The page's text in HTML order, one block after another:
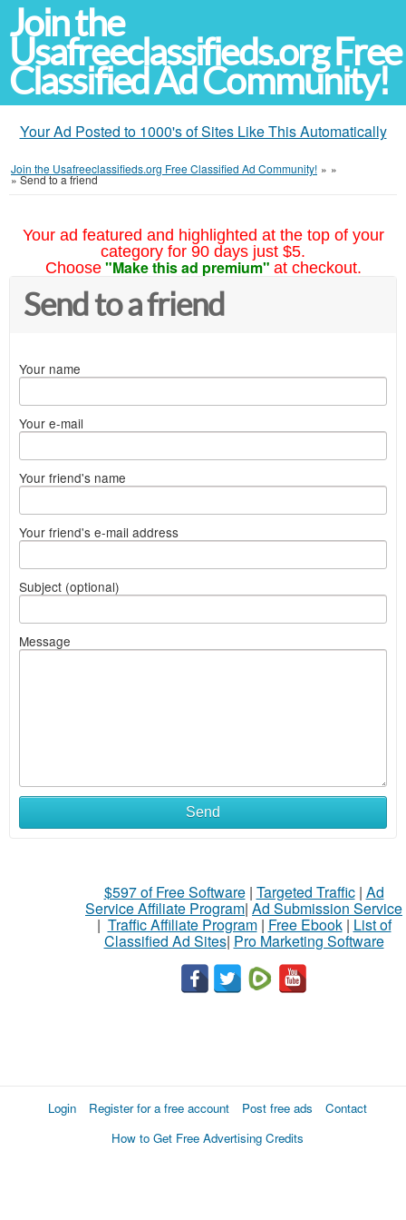
Join the
Usafreeclassifieds.org Free
Classified Ad Community!
Your Ad Posted to 1000's of Sites Like This Automatically
Join the Usafreeclassifieds.org Free Classified Ad Community! » »
»Send to a friend
Your ad featured and highlighted at the top of your
category for 90 days just $5.
Choose "Make this ad premium" at checkout.
Send to a friend
Your name
Your e-mail
Your friend's name
Your friend's e-mail address
Subject (optional)
Message
Send
$597 of Free Software| Targeted Traffic| Ad
Service Affiliate Program| Ad Submission Service
| Traffic Affiliate Program| Free Ebook| List of
Classified Ad Sites| Pro Marketing Software
Login Register for a free account Post free ads
Contact
How to Get Free Advertising Credits